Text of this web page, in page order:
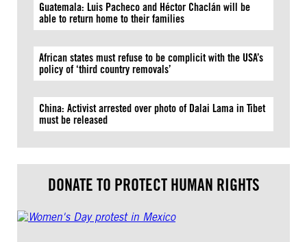
Guatemala: Luis Pacheco and Héctor Chaclán will be
able to return home to their families
African states must refuse to be complicit with the USA’s
policy of ‘third country removals’
China: Activist arrested over photo of Dalai Lama in Tibet
must be released
DONATE TO PROTECT HUMAN RIGHTS